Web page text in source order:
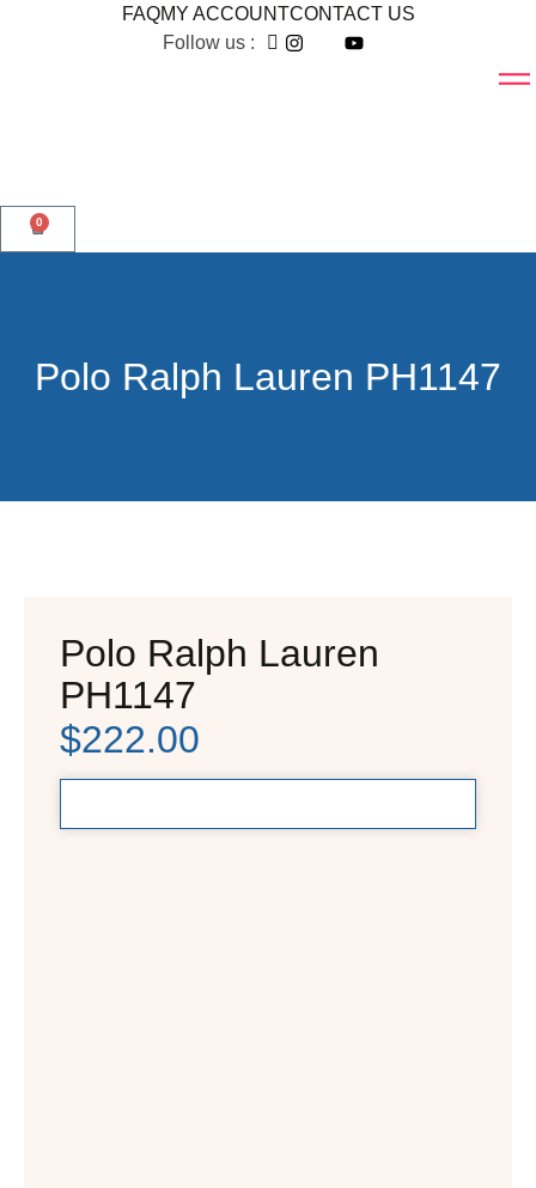
FAQMY ACCOUNTCONTACT US
Follow us :
0
Polo Ralph Lauren PH1147
Polo Ralph Lauren
PH1147
$222.00